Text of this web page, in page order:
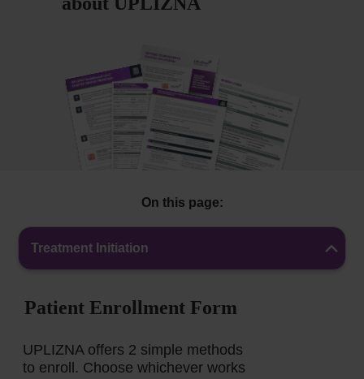
On this page:
Treatment Initiation
Patient Enrollment Form
UPLIZNA offers 2 simple methods
to enroll. Choose whichever works